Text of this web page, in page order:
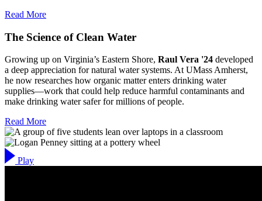
Read More
The Science of Clean Water
Growing up on Virginia’s Eastern Shore, Raul Vera '24 developed
a deep appreciation for natural water systems. At UMass Amherst,
he now researches how organic matter enters drinking water
supplies—work that could help reduce harmful contaminants and
make drinking water safer for millions of people.
Read More
Play